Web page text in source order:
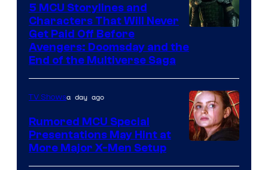
courtesy
Marvel
Studios
5 MCU Storylines and
Characters That Will Never
Get Paid Off Before
Avengers: Doomsday and the
End of the Multiverse Saga
TV Showsa day ago
Rumored MCU Special
Presentations May Hint at
More Major X-Men Setup